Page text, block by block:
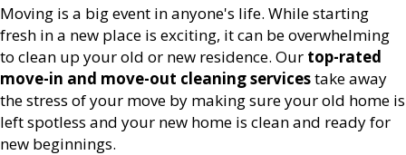
Moving is a big event in anyone's life. While starting
fresh in a new place is exciting, it can be overwhelming
to clean up your old or new residence. Our top-rated
move-in and move-out cleaning servicestake away
the stress of your move by making sure your old home is
left spotless and your new home is clean and ready for
new beginnings.